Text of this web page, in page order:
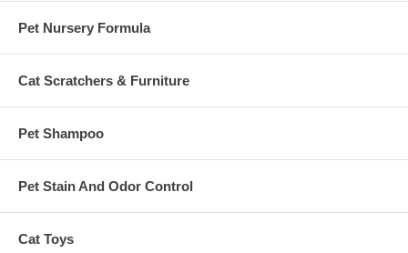
Pet Nursery Formula
Cat Scratchers & Furniture
Pet Shampoo
Pet Stain And Odor Control
Cat Toys